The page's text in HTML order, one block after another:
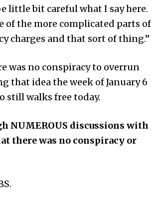
little bit careful what I say here.
of the more complicated parts of
charges and that sort of thing.”
was no conspiracy to overrun
that idea the week of January 6
still walks free today.
NUMEROUS discussions with
there was no conspiracy or